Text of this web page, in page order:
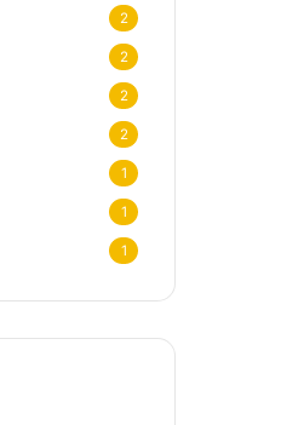
2
2
2
2
1
1
1